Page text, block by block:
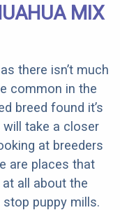
MIX
there isn’t much
common in the
breed found it’s
take a closer
at breeders
are places that
all about the
puppy mills.